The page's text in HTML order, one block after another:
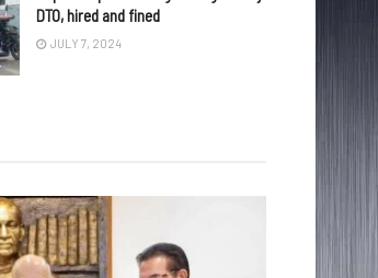
DTO, hired and fined
JULY 7, 2024